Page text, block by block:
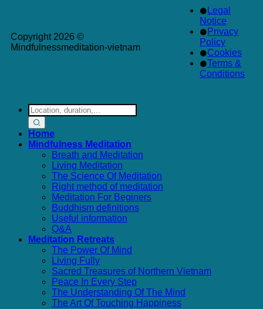
Legal
Notice
Privacy
Policy
Cookies
Terms &
Conditions
Copyright 2026 ©
Mindfulnessmeditation-vietnam
Search
for:
Home
Mindfulness Meditation
Breath and Meditation
Living Meditation
The Science Of Meditation
Right method of meditation
Meditation For Beginers
Buddhism definitions
Useful information
Q&A
Meditation Retreats
The Power Of Mind
Living Fully
Sacred Treasures of Northern Vietnam
Peace In Every Step
The Understanding Of The Mind
The Art Of Touching Happiness